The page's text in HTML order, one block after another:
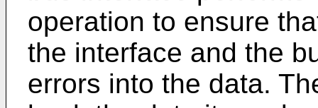
operation to ensure
the interface and the
errors into the data.